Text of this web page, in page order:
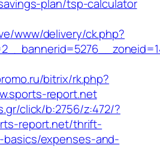
plan/tsp-calculator
www/delivery/ck.php?
bitrix/rk.php?
report.net
click/b:2756/z:472/?
report.net/thrift-
expenses-and-